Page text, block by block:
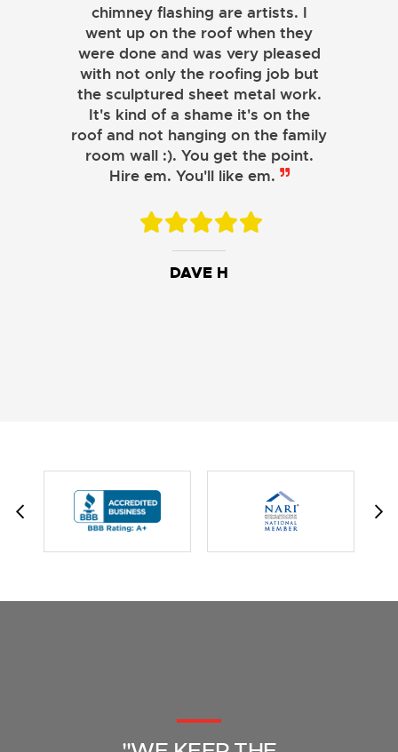
chimney flashing are artists. I
went up on the roof when they
were done and was very pleased
with not only the roofing job but
the sculptured sheet metal work.
It's kind of a shame it's on the
roof and not hanging on the family
room wall :). You get the point.
Hire em. You'll like em.
DAVE H
JOHN LAMB
KENNETH SIMONS